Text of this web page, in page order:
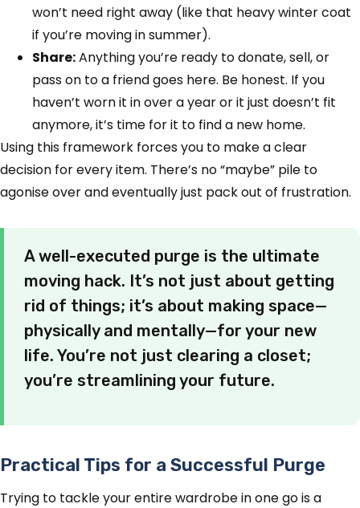
won’t need right away (like that heavy winter coat
if you’re moving in summer).
Share:Anything you’re ready to donate, sell, or
pass on to a friend goes here. Be honest. If you
haven’t worn it in over a year or it just doesn’t fit
anymore, it’s time for it to find a new home.
Using this framework forces you to make a clear
decision for every item. There’s no “maybe” pile to
agonise over and eventually just pack out of frustration.
A well-executed purge is the ultimate
moving hack. It’s not just about getting
rid of things; it’s about making space—
physically and mentally—for your new
life. You’re not just clearing a closet;
you’re streamlining your future.
Practical Tips for a Successful Purge
Trying to tackle your entire wardrobe in one go is a